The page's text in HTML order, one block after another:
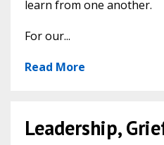
learn from one another.
For our...
Read More
Leadership,